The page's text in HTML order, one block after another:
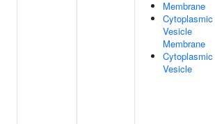
Membrane
Cytoplasmic
Vesicle
Membrane
Cytoplasmic
Vesicle